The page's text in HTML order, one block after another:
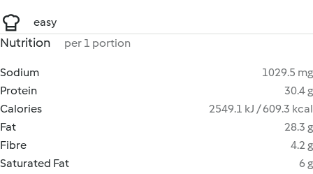
easy
Nutrition per 1 portion
Sodium
1029.5 mg
Protein
30.4 g
Calories
2549.1 kJ / 609.3 kcal
Fat
28.3 g
Fibre
4.2 g
Saturated Fat
6 g